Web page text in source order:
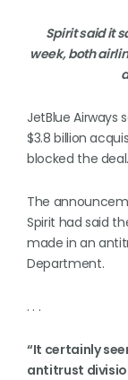
Spirit said it
week, both
JetBlue Airways
$3.8 billion
blocked the deal.
The
Spirit had said
made in an
Department.
. . .
“It certainly
antitrust